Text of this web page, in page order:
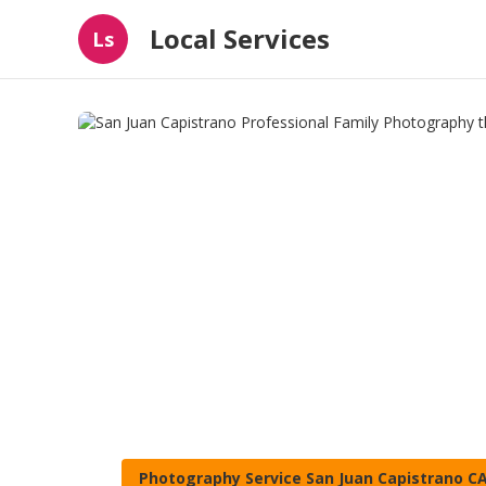
Ls Local Services
Photography Service San Juan Capistrano